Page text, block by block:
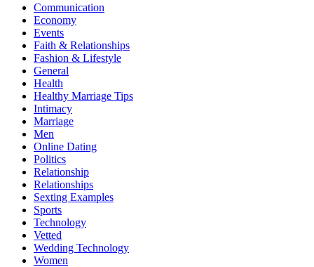
Communication
Economy
Events
Faith & Relationships
Fashion & Lifestyle
General
Health
Healthy Marriage Tips
Intimacy
Marriage
Men
Online Dating
Politics
Relationship
Relationships
Sexting Examples
Sports
Technology
Vetted
Wedding Technology
Women